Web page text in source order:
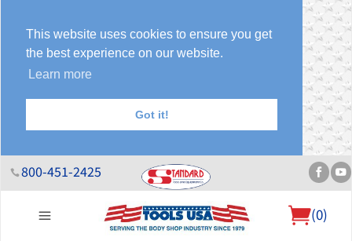
This website uses cookies to ensure you get
the best experience on our website.
Learn more
Got it!
800-451-2425
(0)